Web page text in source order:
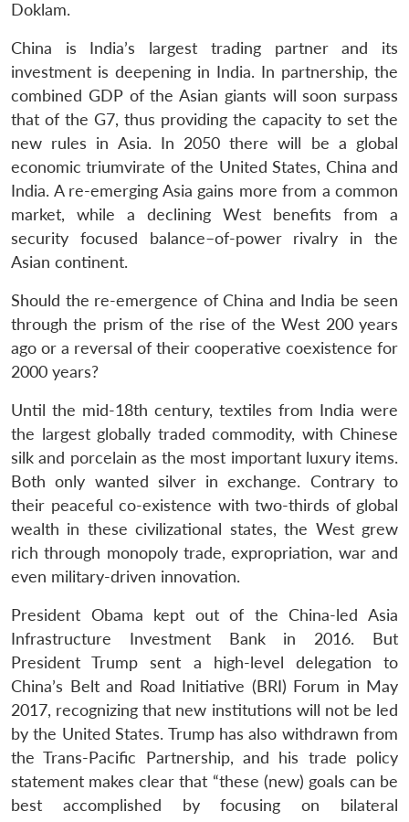
Doklam.
China is India’s largest trading partner and its
investment is deepening in India. In partnership, the
combined GDP of the Asian giants will soon surpass
that of the G7, thus providing the capacity to set the
new rules in Asia. In 2050 there will be a global
economic triumvirate of the United States, China and
India. A re-emerging Asia gains more from a common
market, while a declining West benefits from a
security focused balance–of-power rivalry in the
Asian continent.
Should the re-emergence of China and India be seen
through the prism of the rise of the West 200 years
ago or a reversal of their cooperative coexistence for
2000 years?
Until the mid-18th century, textiles from India were
the largest globally traded commodity, with Chinese
silk and porcelain as the most important luxury items.
Both only wanted silver in exchange. Contrary to
their peaceful co-existence with two-thirds of global
wealth in these civilizational states, the West grew
rich through monopoly trade, expropriation, war and
even military-driven innovation.
President Obama kept out of the China-led Asia
Infrastructure Investment Bank in 2016. But
President Trump sent a high-level delegation to
China’s Belt and Road Initiative (BRI) Forum in May
2017, recognizing that new institutions will not be led
by the United States. Trump has also withdrawn from
the Trans-Pacific Partnership, and his trade policy
statement makes clear that “these (new) goals can be
best accomplished by focusing on bilateral